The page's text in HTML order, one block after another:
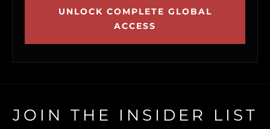
UNLOCK COMPLETE GLOBAL
ACCESS
JOIN THE INSIDER LIST